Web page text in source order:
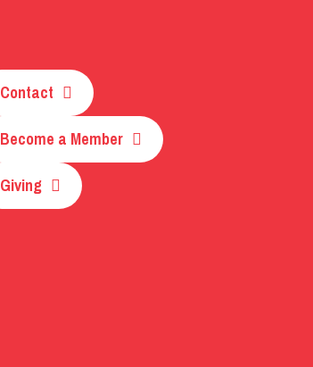
Contact
Become a Member
Giving